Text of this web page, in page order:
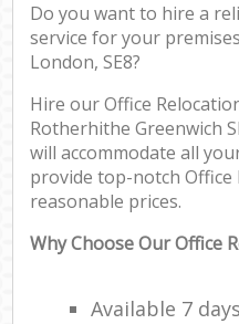
Do you want to hire a
service for your
London, SE8?
Hire our Office
Rotherhithe Greenwich
will accommodate all
provide top-notch Office
reasonable prices.
Why Choose Our Office
Available 7